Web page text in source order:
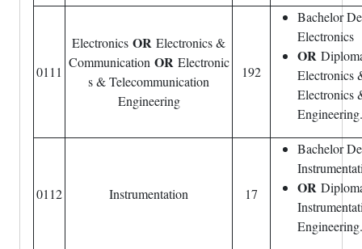
0111
Electronics OR Electronics &
Communication OR Electronic
s & Telecommunication
Engineering
192
Bachelor
Electronics
OR
Electronics
Electronics
Engineering.
0112 Instrumentation 17
Bachelor
OR
Engineering.